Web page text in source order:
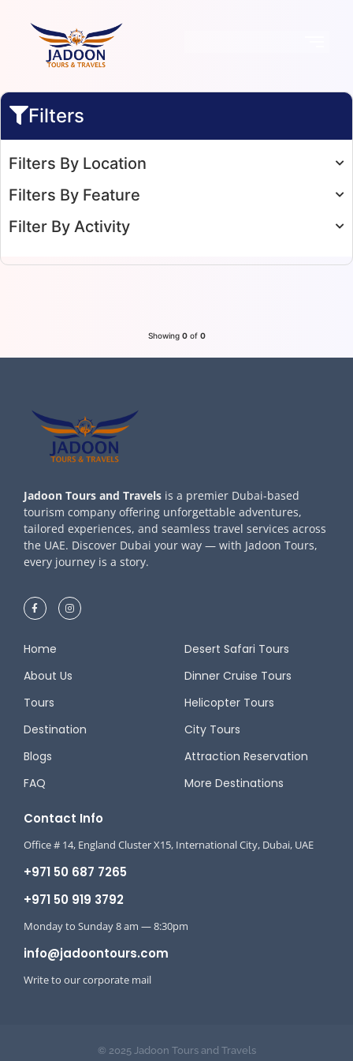
Filters
Filters By Location
Filters By Feature
Filter By Activity
Showing 0of 0
Jadoon Tours and Travels is a premier Dubai-based
tourism company offering unforgettable adventures,
tailored experiences, and seamless travel services across
the UAE. Discover Dubai your way — with Jadoon Tours,
every journey is a story.
Home
About Us
Tours
Destination
Blogs
FAQ
Desert Safari Tours
Dinner Cruise Tours
Helicopter Tours
City Tours
Attraction Reservation
More Destinations
Contact Info
Office # 14, England Cluster X15, International City, Dubai, UAE
+971 50 687 7265
+971 50 919 3792
Monday to Sunday 8 am — 8:30pm
info@jadoontours.com
Write to our corporate mail
© 2025 Jadoon Tours and Travels